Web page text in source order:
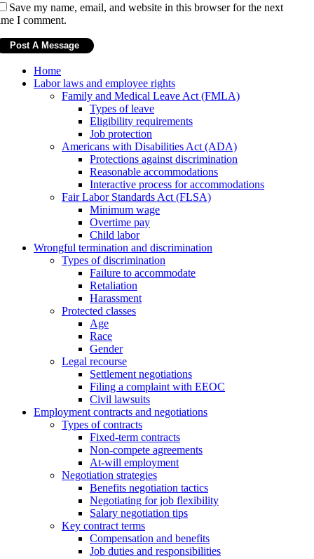
Save my name, email, and website in this browser for the next
I comment.
Home
Labor laws and employee rights
Family and Medical Leave Act (FMLA)
Types of leave
Eligibility requirements
Job protection
Americans with Disabilities Act (ADA)
Protections against discrimination
Reasonable accommodations
Interactive process for accommodations
Fair Labor Standards Act (FLSA)
Minimum wage
Overtime pay
Child labor
Wrongful termination and discrimination
Types of discrimination
Failure to accommodate
Retaliation
Harassment
Protected classes
Age
Race
Gender
Legal recourse
Settlement negotiations
Filing a complaint with EEOC
Civil lawsuits
Employment contracts and negotiations
Types of contracts
Fixed-term contracts
Non-compete agreements
At-will employment
Negotiation strategies
Benefits negotiation tactics
Negotiating for job flexibility
Salary negotiation tips
Key contract terms
Compensation and benefits
Job duties and responsibilities